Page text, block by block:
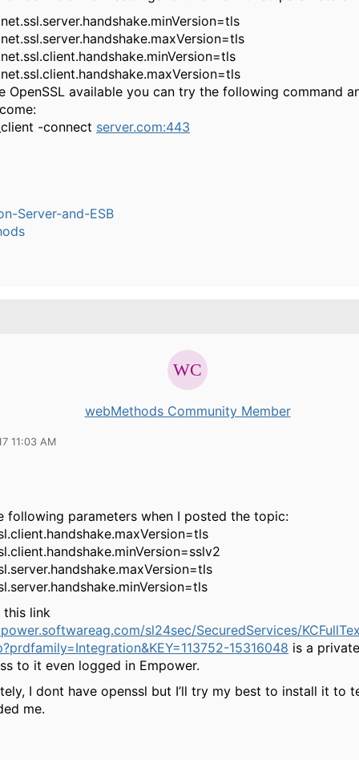
OpenSSL available you can try the following command
-connect server.com:443
Server-and-ESB
webMethods Community Member
11:03 AM
following parameters when I posted the topic:
this link
sl24sec/SecuredServices/
15316048 is a
to it even logged in Empower.
I dont have openssl but I’ll try my best to install it to
me.